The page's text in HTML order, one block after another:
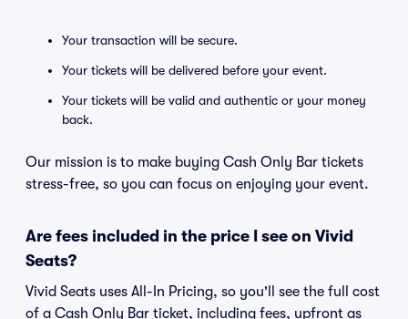
Your transaction will be secure.
Your tickets will be delivered before your event.
Your tickets will be valid and authentic or your money
back.
Our mission is to make buying Cash Only Bar tickets
stress-free, so you can focus on enjoying your event.
Are fees included in the price I see on Vivid
Seats?
Vivid Seats uses All-In Pricing, so you'll see the full cost
of a Cash Only Bar ticket, including fees, upfront as